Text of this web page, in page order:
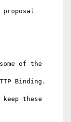
of the
Binding.
these